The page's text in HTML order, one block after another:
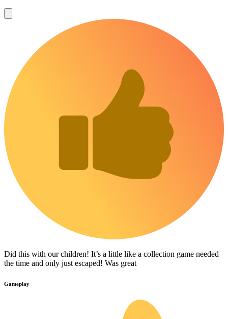
Did this with our children! It’s a little like a collection game needed
the time and only just escaped! Was great
Gameplay